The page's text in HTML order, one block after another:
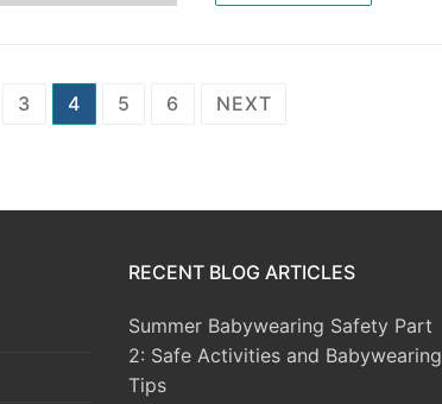
3 4 5 6 NEXT
RECENT BLOG ARTICLES
Summer Babywearing Safety Part
2: Safe Activities and Babywearing
Tips